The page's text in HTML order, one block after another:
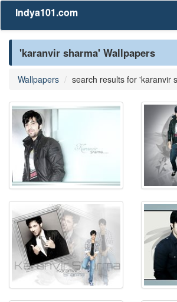
Indya101.com
'karanvir sharma' Wallpapers
Wallpapers search results for 'karanvir